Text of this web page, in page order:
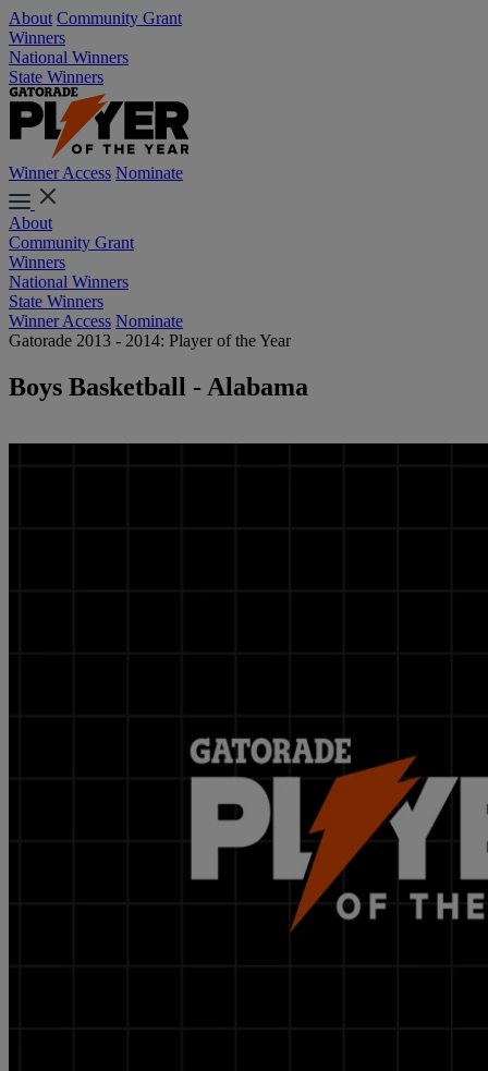
About Community Grant
Winners
National Winners
State Winners
Winner Access Nominate
About
Community Grant
Winners
National Winners
State Winners
Winner Access Nominate
Gatorade 2013 - 2014: Player of the Year
Boys Basketball - Alabama